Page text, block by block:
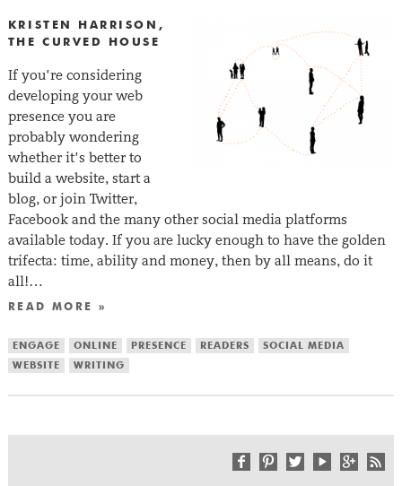
KRISTEN HARRISON,
THE CURVED HOUSE
If you’re considering
developing your web
presence you are
probably wondering
whether it’s better to
build a website, start a
blog, or join Twitter,
Facebook and the many other social media platforms
available today. If you are lucky enough to have the golden
trifecta: time, ability and money, then by all means, do it
all!…
READ MORE »
ENGAGE ONLINE PRESENCE READERS
SOCIAL MEDIA
WEBSITE
WRITING